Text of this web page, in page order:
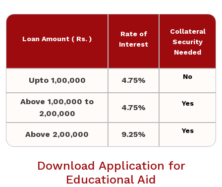
Loan Amount ( Rs. )
Rate of
Interest
Collateral
Security
Needed
Upto 1,00,000 4.75% No
Above 1,00,000 to
2,00,000
4.75% Yes
Above 2,00,000 9.25% Yes
Download Application for
Educational Aid